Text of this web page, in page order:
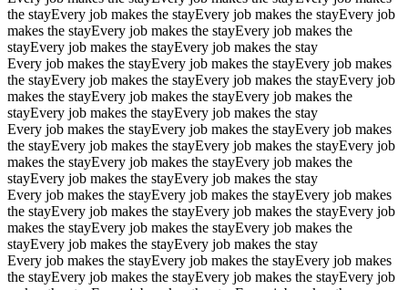
the stayEvery job makes the stayEvery job makes the stayEvery job
makes the stayEvery job makes the stayEvery job makes the
stayEvery job makes the stayEvery job makes the stay
Every job makes the stayEvery job makes the stayEvery job makes
the stayEvery job makes the stayEvery job makes the stayEvery job
makes the stayEvery job makes the stayEvery job makes the
stayEvery job makes the stayEvery job makes the stay
Every job makes the stayEvery job makes the stayEvery job makes
the stayEvery job makes the stayEvery job makes the stayEvery job
makes the stayEvery job makes the stayEvery job makes the
stayEvery job makes the stayEvery job makes the stay
Every job makes the stayEvery job makes the stayEvery job makes
the stayEvery job makes the stayEvery job makes the stayEvery job
makes the stayEvery job makes the stayEvery job makes the
stayEvery job makes the stayEvery job makes the stay
Every job makes the stayEvery job makes the stayEvery job makes
the stayEvery job makes the stayEvery job makes the stayEvery job